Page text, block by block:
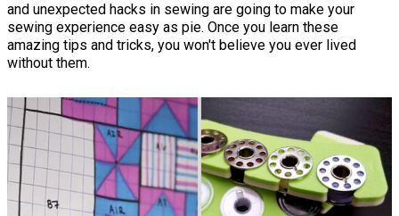
and unexpected hacks in sewing are going to make your
sewing experience easy as pie. Once you learn these
amazing tips and tricks, you won't believe you ever lived
without them.